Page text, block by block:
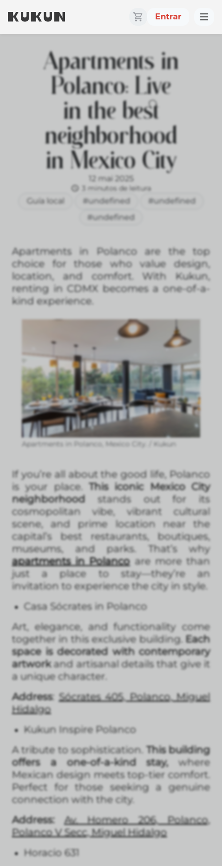
Entrar
Apartments in
Polanco: Live
in the best
neighborhood
in Mexico City
12 mai 2025
3 minutos de leitura
Guía local #undefined
#undefined
#undefined
Apartments in Polanco are the top
choice for those who value design,
location, and comfort. With Kukun,
renting in CDMX becomes a one-of-a-
kind experience.
Apartments in Polanco, Mexico City. / Kukun
If you’re all about the good life, Polanco
is your place. This iconic Mexico City
neighborhood stands out for its
cosmopolitan vibe, vibrant cultural
scene, and prime location near the
capital’s best restaurants, boutiques,
museums, and parks. That’s why
apartments in Polanco are more than
just a place to stay—they’re an
invitation to experience the city in style.
Casa Sócrates in Polanco
Art, elegance, and functionality come
together in this exclusive building. Each
space is decorated with contemporary
artworkand artisanal details that give it
a unique character.
Address:Sócrates 405, Polanco, Miguel
Hidalgo
Kukun Inspire Polanco
A tribute to sophistication. This building
offers a one-of-a-kind stay,where
Mexican design meets top-tier comfort.
Perfect for those seeking a genuine
connection with the city.
Address:
Av. Homero 206, Polanco,
Polanco V Secc, Miguel Hidalgo
Horacio 631